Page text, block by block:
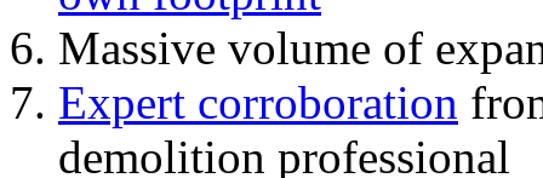
Massive volume of
Expert corroboration
demolition professional